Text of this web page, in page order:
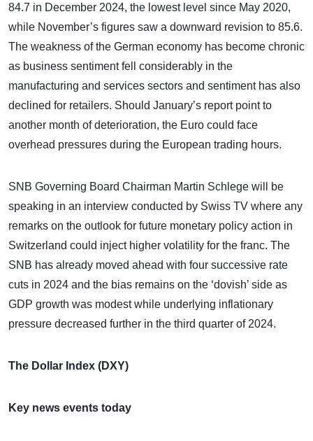
84.7 in December 2024, the lowest level since May 2020,
while November’s figures saw a downward revision to 85.6.
The weakness of the German economy has become chronic
as business sentiment fell considerably in the
manufacturing and services sectors and sentiment has also
declined for retailers. Should January’s report point to
another month of deterioration, the Euro could face
overhead pressures during the European trading hours.
SNB Governing Board Chairman Martin Schlege will be
speaking in an interview conducted by Swiss TV where any
remarks on the outlook for future monetary policy action in
Switzerland could inject higher volatility for the franc. The
SNB has already moved ahead with four successive rate
cuts in 2024 and the bias remains on the ‘dovish’ side as
GDP growth was modest while underlying inflationary
pressure decreased further in the third quarter of 2024.
The Dollar Index (DXY)
Key news events today